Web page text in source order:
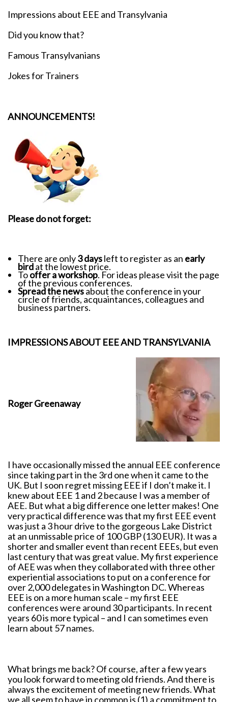
Impressions about EEE and Transylvania
Did you know that?
Famous Transylvanians
Jokes for Trainers
ANNOUNCEMENTS!
Please do not forget:
There are only3 daysleft to register as an early
birdat the lowest price.
Tooffer a workshop. For ideas please visit the page
of the previous conferences.
Spread the newsabout the conference in your
circle of friends, acquaintances, colleagues and
business partners.
IMPRESSIONS ABOUT EEE AND TRANSYLVANIA
Roger Greenaway
I have occasionally missed the annual EEE conference
since taking part in the 3rd one when it came to the
UK. But I soon regret missing EEE if I don’t make it. I
knew about EEE 1 and 2 because I was a member of
AEE. But what a big difference one letter makes! One
very practical difference was that my first EEE event
was just a 3 hour drive to the gorgeous Lake District
at an unmissable price of 100 GBP (130 EUR). It was a
shorter and smaller event than recent EEEs, but even
last century that was great value. My first experience
of AEE was when they collaborated with three other
experiential associations to put on a conference for
over 2,000 delegates in Washington DC. Whereas
EEE is on a more human scale – my first EEE
conferences were around 30 participants. In recent
years 60 is more typical – and I can sometimes even
learn about 57 names.
What brings me back? Of course, after a few years
you look forward to meeting old friends. And there is
always the excitement of meeting new friends. What
we all seem to have in common is (1) a commitment to